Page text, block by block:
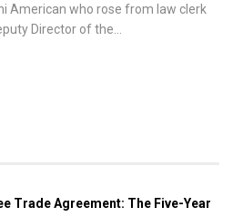
American who rose from law clerk
Director of the…
Trade Agreement: The Five-Year